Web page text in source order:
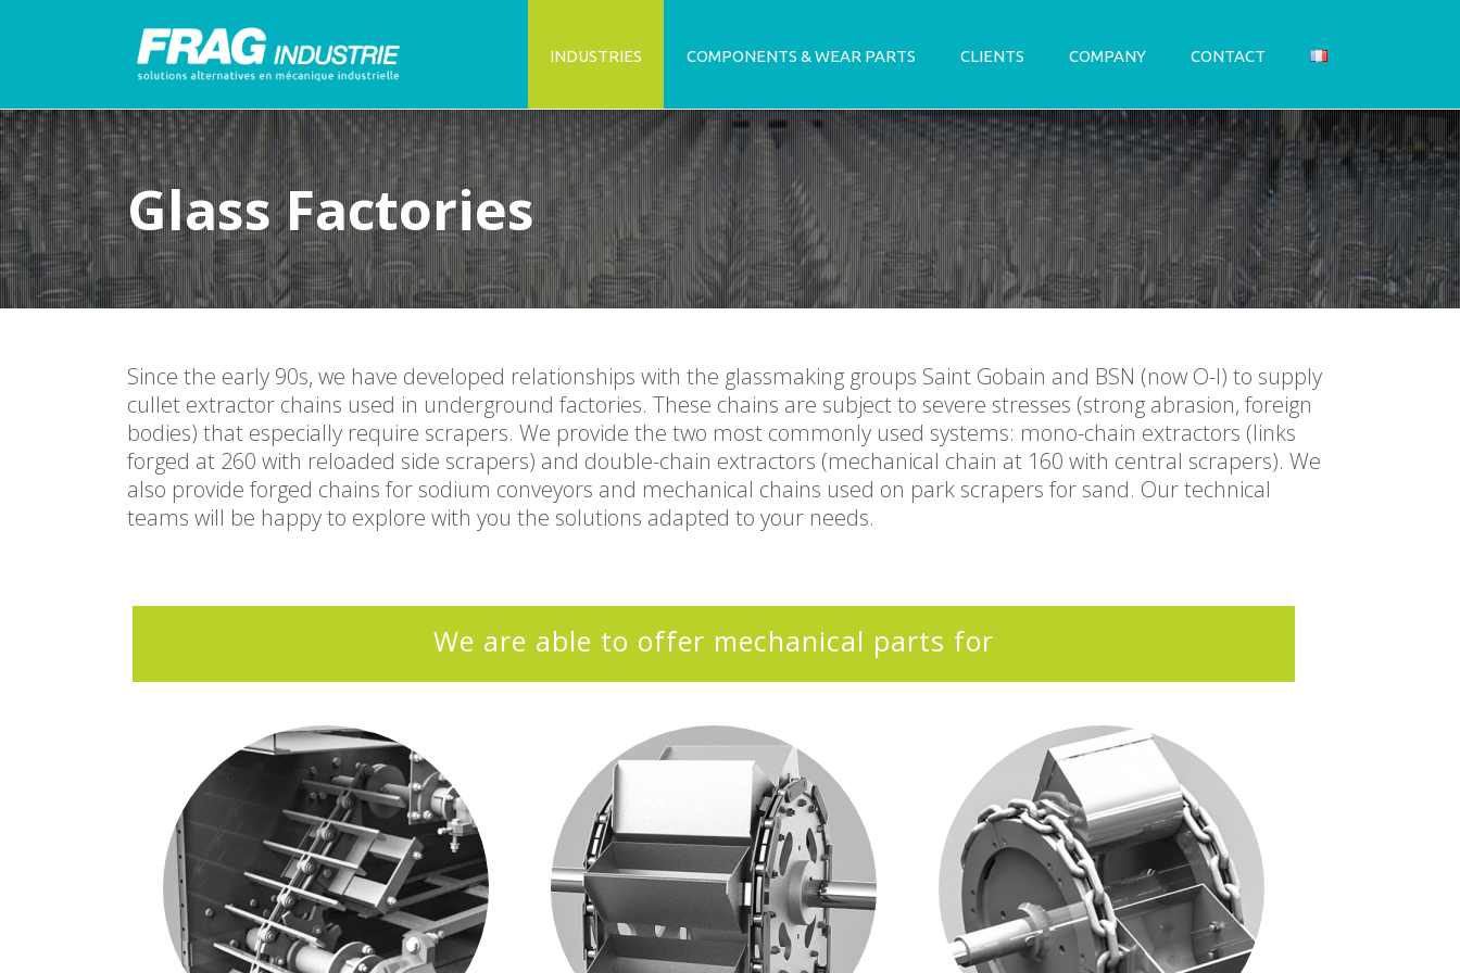
INDUSTRIES COMPONENTS & WEAR PARTS CLIENTS COMPANY CONTACT
Glass Factories
Since the early 90s, we have developed relationships with the glassmaking groups Saint Gobain and BSN (now O-I) to supply
cullet extractor chains used in underground factories. These chains are subject to severe stresses (strong abrasion, foreign
bodies) that especially require scrapers. We provide the two most commonly used systems: mono-chain extractors (links
forged at 260 with reloaded side scrapers) and double-chain extractors (mechanical chain at 160 with central scrapers). We
also provide forged chains for sodium conveyors and mechanical chains used on park scrapers for sand. Our technical
teams will be happy to explore with you the solutions adapted to your needs.
We are able to offer mechanical parts for